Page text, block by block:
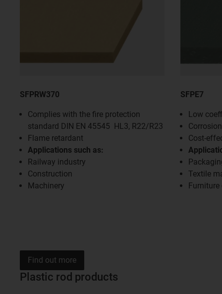
SFPRW370
Complies with the fire protection
standard DIN EN 45545 HL3, R22/R23
Flame retardant
Applications such as:
Railway industry
Construction
Machinery
SFPE7
Low
Cost-
Textile
Furniture
Plastic rod products
Find out more